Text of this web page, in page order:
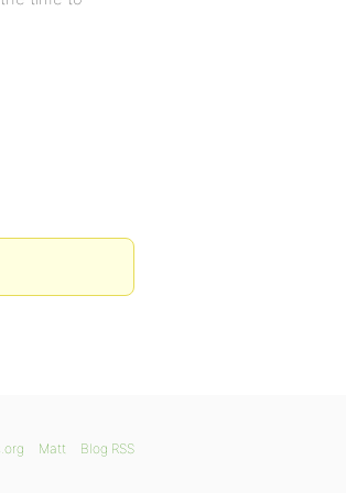
Matt Blog RSS